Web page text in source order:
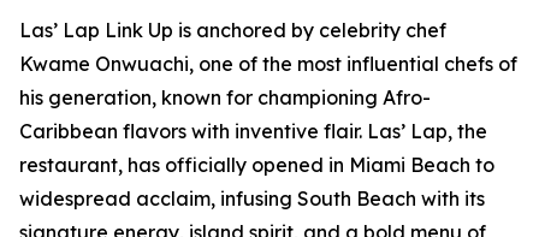
Las’ Lap Link Up is anchored by celebrity chef
Kwame Onwuachi, one of the most influential chefs of
his generation, known for championing Afro-
Caribbean flavors with inventive flair. Las’ Lap, the
restaurant, has officially opened in Miami Beach to
widespread acclaim, infusing South Beach with its